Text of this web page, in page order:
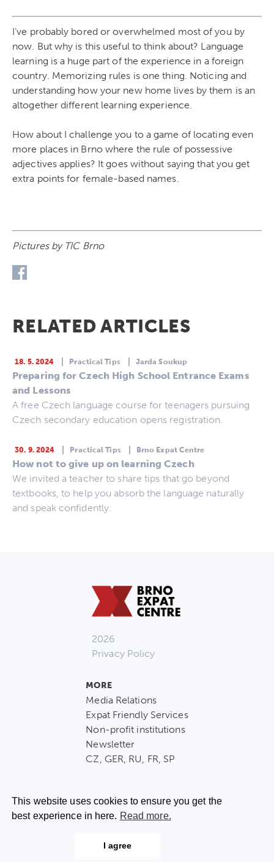
This website uses cookies to ensure you get the
best experience in here. Read more.
I agree
I’ve probably bored or overwhelmed most of you by
now. But why is this useful to think about? Language
learning is a huge part of the experience in a foreign
country. Memorizing rules is one thing. Noticing and
understanding how your new home lives by them is an
altogether different learning experience.
How about I challenge you to a game of locating even
more places in Brno where the rule of possessive
adjectives applies? It goes without saying that you get
extra points for female-based names.
Pictures by TIC Brno
RELATED ARTICLES
18. 5. 2024 Practical Tips Jarda Soukup
Preparing for Czech High School Entrance Exams
and Lessons
A free Czech language course for teenagers pursuing
Czech secondary education opens registration.
30. 9. 2024 Practical Tips Brno Expat Centre
How not to give up on learning Czech
We invited a teacher to share tips that go beyond
textbooks, to help you absorb the language naturally
and speak confidently.
2026
Privacy Policy
MORE
Media Relations
Expat Friendly Services
Non-profit institutions
Newsletter
CZ, GER, RU, FR, SP
CONTACT US